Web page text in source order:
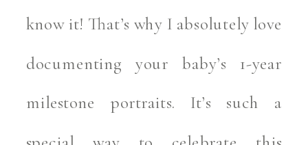
know it! That’s why I absolutely love
documenting your baby’s 1-year
milestone portraits. It’s such a